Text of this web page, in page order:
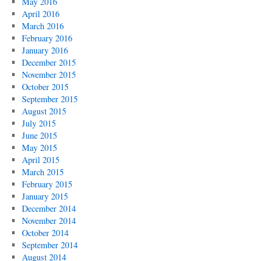
April 2016
March 2016
February 2016
January 2016
December 2015
November 2015
October 2015
September 2015
August 2015
July 2015
June 2015
May 2015
April 2015
March 2015
February 2015
January 2015
December 2014
November 2014
October 2014
September 2014
August 2014